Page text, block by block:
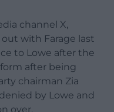
channel X,
with Farage last
to Lowe after the
after being
chairman Zia
by Lowe and
over.